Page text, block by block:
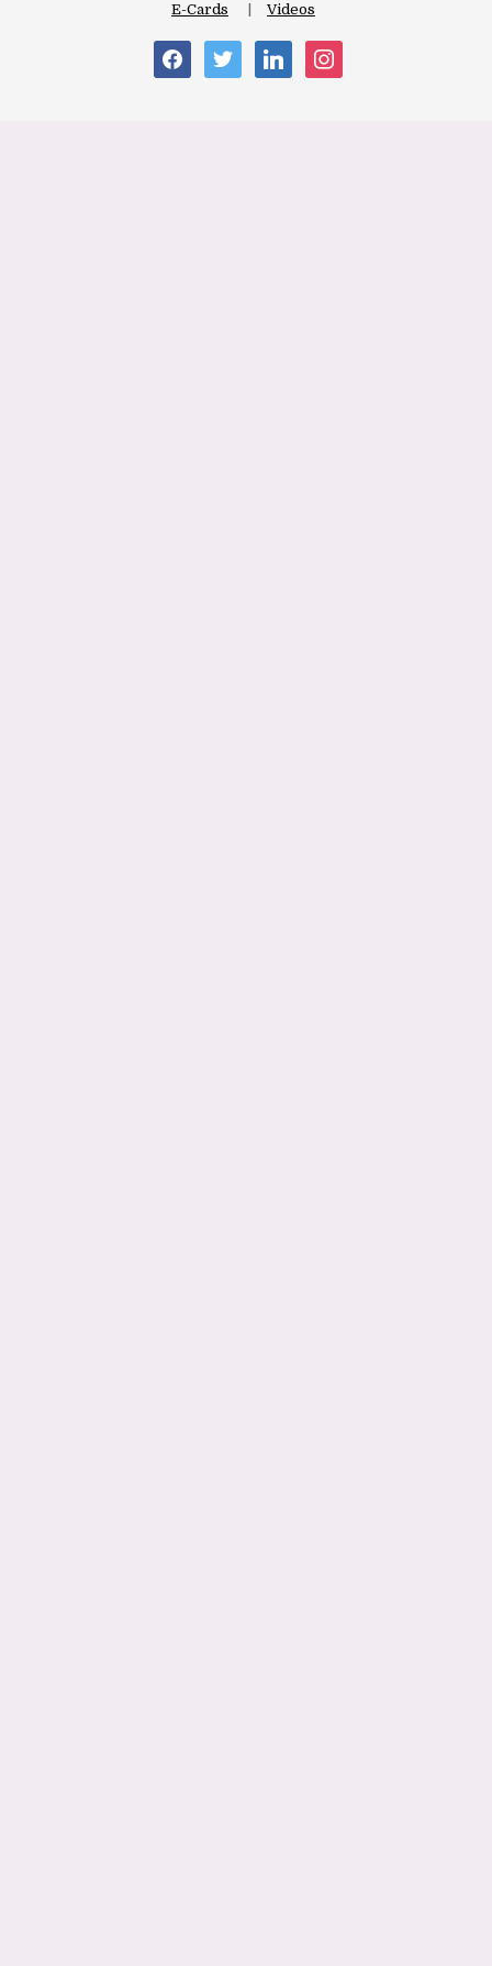
E-Cards
Videos
facebooktwitter linkedin instagram